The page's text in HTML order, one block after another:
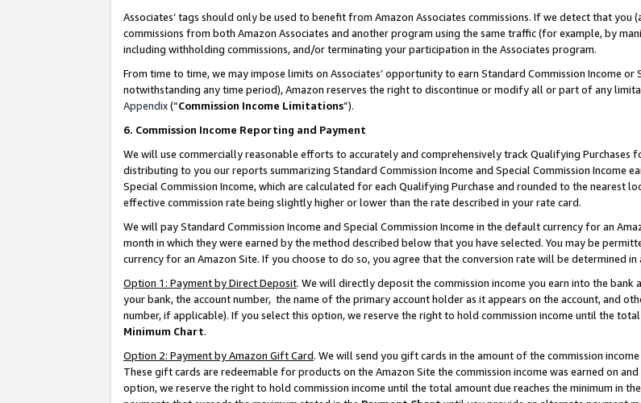
Associates’ tags should only be used to benefit from Amazon Associates commissions. If we detect that
commissions from both Amazon Associates and another program using the same traffic (for example, by
including withholding commissions, and/or terminating your participation in the Associates program.
From time to time, we may impose limits on Associates’ opportunity to earn Standard Commission Income
notwithstanding any time period), Amazon reserves the right to discontinue or modify all or part of any
Appendix(“Commission Income Limitations”).
6. Commission Income Reporting and Payment
We will use commercially reasonable efforts to accurately and comprehensively track Qualifying Purchases
distributing to you our reports summarizing Standard Commission Income and Special Commission Income
Special Commission Income, which are calculated for each Qualifying Purchase and rounded to the nearest
effective commission rate being slightly higher or lower than the rate described in your rate card.
We will pay Standard Commission Income and Special Commission Income in the default currency for an
month in which they were earned by the method described below that you have selected. You may be
currency for an Amazon Site. If you choose to do so, you agree that the conversion rate will be determined in
Option 1: Payment by Direct Deposit. We will directly deposit the commission income you earn into the
your bank, the account number, the name of the primary account holder as it appears on the account, and
number, if applicable). If you select this option, we reserve the right to hold commission income until the
Minimum Chart.
Option 2: Payment by Amazon Gift Card. We will send you gift cards in the amount of the commission
These gift cards are redeemable for products on the Amazon Site the commission income was earned on
option, we reserve the right to hold commission income until the total amount due reaches the minimum in the